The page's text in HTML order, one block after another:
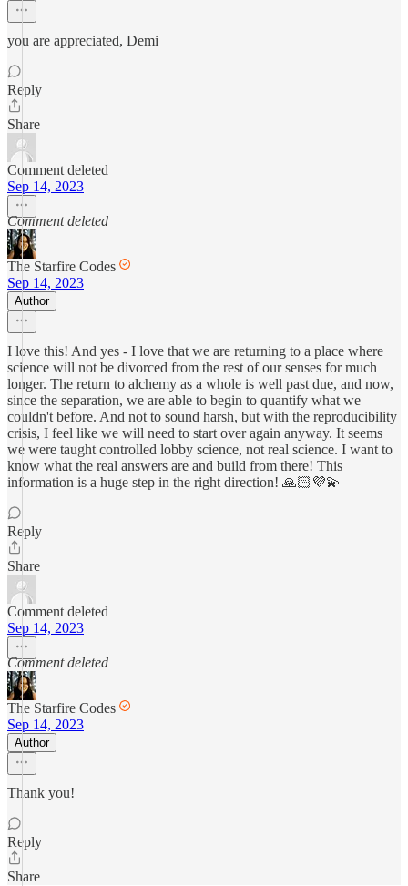
you are appreciated, Demi
Reply
Share
Comment deleted
Sep 14, 2023
Comment deleted
The Starfire Codes
Sep 14, 2023
Author
I love this! And yes - I love that we are returning to a place where
science will not be divorced from the rest of our senses for much
longer. The return to alchemy as a whole is well past due, and now,
since the separation, we are able to begin to quantify what we
couldn't before. And not to sound harsh, but with the reproducibility
crisis, I feel like we will need to start over again anyway. It seems
we were taught controlled lobby science, not real science. I want to
know what the real answers are and build from there! This
information is a huge step in the right direction! 🙏🏻💜💫
Reply
Share
Comment deleted
Sep 14, 2023
Comment deleted
The Starfire Codes
Sep 14, 2023
Author
Thank you!
Reply
Share